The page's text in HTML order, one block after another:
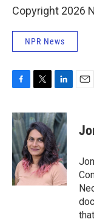
Copyright 2026
NPR News
c
e
b
o
o
k
i
t
t
e
r
n
k
e
d
I
n